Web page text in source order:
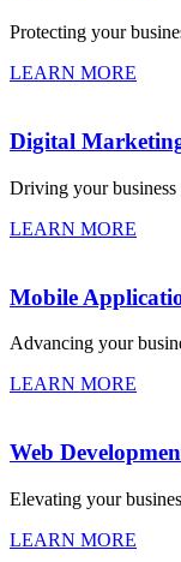
Protecting your
LEARN MORE
Digital
Driving your
LEARN MORE
Mobile
Advancing your
LEARN MORE
Web
Elevating your
LEARN MORE